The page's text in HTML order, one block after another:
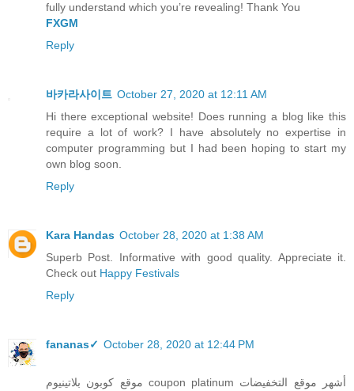
fully understand which you’re revealing! Thank You
FXGM
Reply
바카라사이트 October 27, 2020 at 12:11 AM
Hi there exceptional website! Does running a blog like this
require a lot of work? I have absolutely no expertise in
computer programming but I had been hoping to start my
own blog soon.
Reply
Kara Handas October 28, 2020 at 1:38 AM
Superb Post. Informative with good quality. Appreciate it.
Check out Happy Festivals
Reply
fananas✓ October 28, 2020 at 12:44 PM
موقع كوبون بلاتينيوم coupon platinum أشهر موقع التخفيضات